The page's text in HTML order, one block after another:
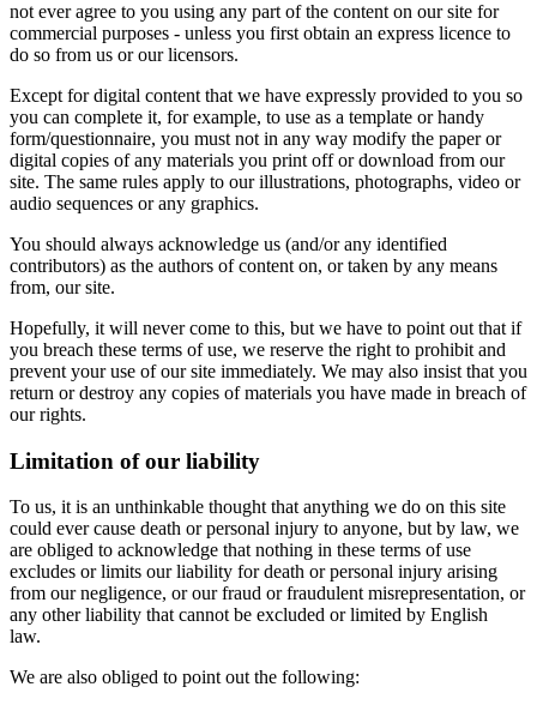
not ever agree to you using any part of the content on our site for
commercial purposes - unless you first obtain an express licence to
do so from us or our licensors.
Except for digital content that we have expressly provided to you so
you can complete it, for example, to use as a template or handy
form/questionnaire, you must not in any way modify the paper or
digital copies of any materials you print off or download from our
site. The same rules apply to our illustrations, photographs, video or
audio sequences or any graphics.
You should always acknowledge us (and/or any identified
contributors) as the authors of content on, or taken by any means
from, our site.
Hopefully, it will never come to this, but we have to point out that if
you breach these terms of use, we reserve the right to prohibit and
prevent your use of our site immediately. We may also insist that you
return or destroy any copies of materials you have made in breach of
our rights.
Limitation of our liability
To us, it is an unthinkable thought that anything we do on this site
could ever cause death or personal injury to anyone, but by law, we
are obliged to acknowledge that nothing in these terms of use
excludes or limits our liability for death or personal injury arising
from our negligence, or our fraud or fraudulent misrepresentation, or
any other liability that cannot be excluded or limited by English
law.
We are also obliged to point out the following: